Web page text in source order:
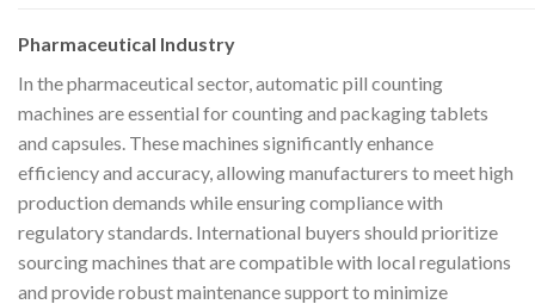
Pharmaceutical Industry
In the pharmaceutical sector, automatic pill counting
machines are essential for counting and packaging tablets
and capsules. These machines significantly enhance
efficiency and accuracy, allowing manufacturers to meet high
production demands while ensuring compliance with
regulatory standards. International buyers should prioritize
sourcing machines that are compatible with local regulations
and provide robust maintenance support to minimize